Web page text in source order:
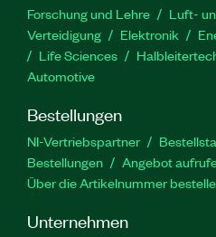
Forschung und Lehre
Luft-
Verteidigung
Elektronik
Life Sciences
Automotive
Bestellungen
NI-Vertriebspartner
Bestellungen
Angebot
Über die Artikelnummer
Unternehmen